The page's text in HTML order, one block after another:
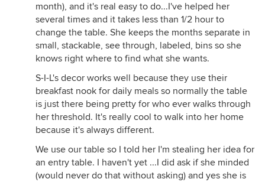
month), and it's real easy to do...I've helped her
several times and it takes less than 1/2 hour to
change the table. She keeps the months separate in
small, stackable, see through, labeled, bins so she
knows right where to find what she wants.
S-I-L's decor works well because they use their
breakfast nook for daily meals so normally the table
is just there being pretty for who ever walks through
her threshold. It's really cool to walk into her home
because it's always different.
We use our table so I told her I'm stealing her idea for
an entry table. I haven't yet ...I did ask if she minded
(would never do that without asking) and yes she is